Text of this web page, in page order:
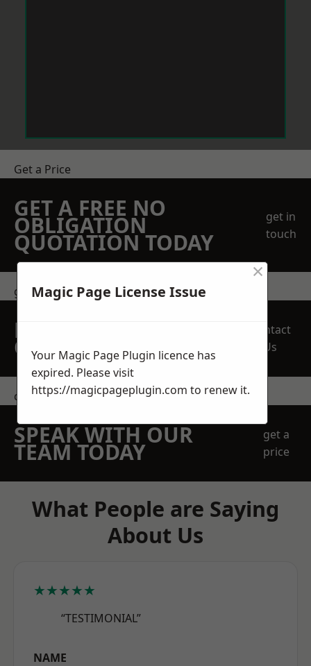
Get a Price
GET A FREE NO
OBLIGATION
QUOTATION TODAY
get in
touch
get in touch
REQUEST A FREE
QUOTE
Contact
Us
contact us
SPEAK WITH OUR
TEAM TODAY
get a
price
What People are Saying
About Us
★★★★★
“TESTIMONIAL”
NAME
Magic Page License Issue
×
Your Magic Page Plugin licence has
expired. Please visit
https://magicpageplugin.com to renew it.